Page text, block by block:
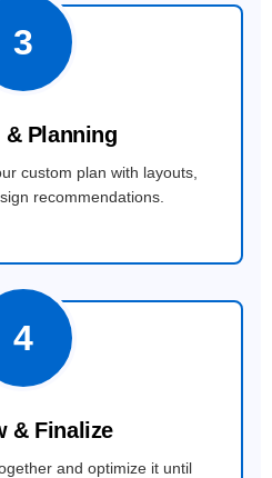
3
& Planning
custom plan with layouts,
recommendations.
4
& Finalize
and optimize it until